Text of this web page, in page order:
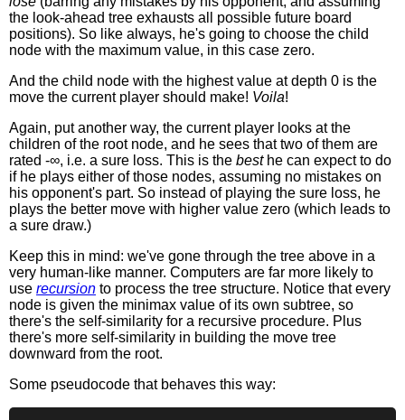
the look-ahead tree exhausts all possible future board
positions). So like always, he's going to choose the child
node with the maximum value, in this case zero.
And the child node with the highest value at depth 0 is the
move the current player should make! Voila!
Again, put another way, the current player looks at the
children of the root node, and he sees that two of them are
rated -∞, i.e. a sure loss. This is the besthe can expect to do
if he plays either of those nodes, assuming no mistakes on
his opponent's part. So instead of playing the sure loss, he
plays the better move with higher value zero (which leads to
a sure draw.)
Keep this in mind: we've gone through the tree above in a
very human-like manner. Computers are far more likely to
use recursion to process the tree structure. Notice that every
node is given the minimax value of its own subtree, so
there's the self-similarity for a recursive procedure. Plus
there's more self-similarity in building the move tree
downward from the root.
Some pseudocode that behaves this way: